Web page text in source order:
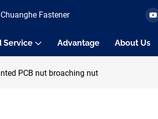
Fastener
Service Advantage About Us
PCB nut broaching nut